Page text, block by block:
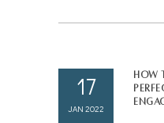
17
JAN 2022
How